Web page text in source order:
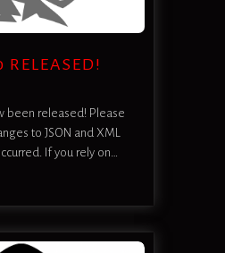
been released! Please
to JSON and XML
If you rely on…